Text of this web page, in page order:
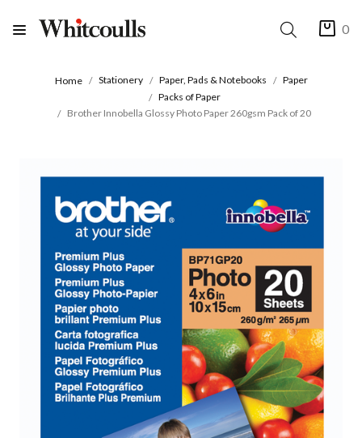
0
Home Stationery Paper, Pads & Notebooks
Paper
Packs of Paper
Brother Innobella Glossy Photo Paper 260gsm Pack of 20